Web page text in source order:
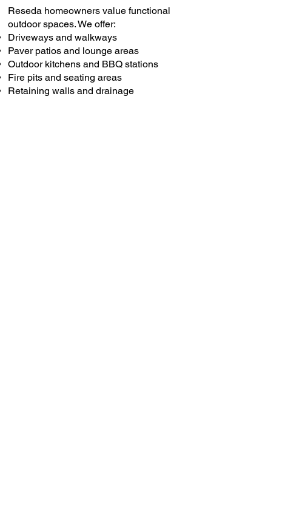
Reseda homeowners value functional
outdoor spaces. We offer:
Driveways and walkways
Paver patios and lounge areas
Outdoor kitchens and BBQ stations
Fire pits and seating areas
Retaining walls and drainage